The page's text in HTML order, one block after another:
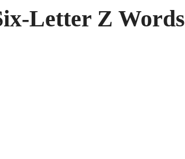
Letter Z Words